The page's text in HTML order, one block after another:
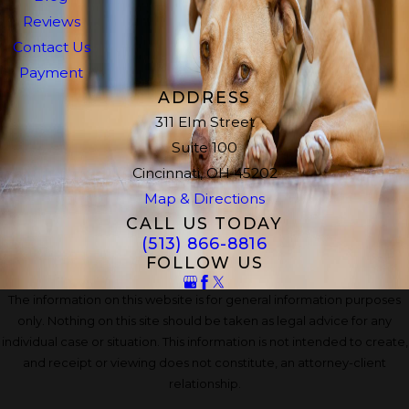
Reviews
Contact Us
Payment
ADDRESS
311 Elm Street
Suite 100
Cincinnati, OH 45202
Map & Directions
CALL US TODAY
(513) 866-8816
FOLLOW US
The information on this website is for general information purposes
only. Nothing on this site should be taken as legal advice for any
individual case or situation. This information is not intended to create,
and receipt or viewing does not constitute, an attorney-client
relationship.